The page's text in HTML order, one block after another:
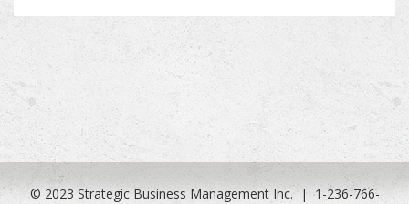
© 2023 Strategic Business Management Inc. | 1-236-766-